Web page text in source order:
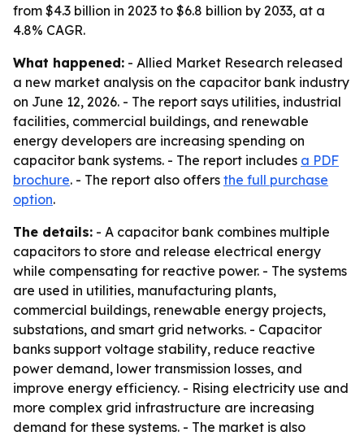
from $4.3 billion in 2023 to $6.8 billion by 2033, at a
4.8% CAGR.
What happened: - Allied Market Research released
a new market analysis on the capacitor bank industry
on June 12, 2026. - The report says utilities, industrial
facilities, commercial buildings, and renewable
energy developers are increasing spending on
capacitor bank systems. - The report includes a PDF
brochure. - The report also offers the full purchase
option.
The details: - A capacitor bank combines multiple
capacitors to store and release electrical energy
while compensating for reactive power. - The systems
are used in utilities, manufacturing plants,
commercial buildings, renewable energy projects,
substations, and smart grid networks. - Capacitor
banks support voltage stability, reduce reactive
power demand, lower transmission losses, and
improve energy efficiency. - Rising electricity use and
more complex grid infrastructure are increasing
demand for these systems. - The market is also